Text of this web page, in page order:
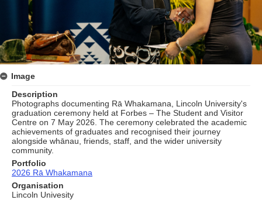
Image
Description
Photographs documenting Rā Whakamana, Lincoln University's
graduation ceremony held at Forbes – The Student and Visitor
Centre on 7 May 2026. The ceremony celebrated the academic
achievements of graduates and recognised their journey
alongside whānau, friends, staff, and the wider university
community.
Portfolio
2026 Rā Whakamana
Organisation
Lincoln Univesity